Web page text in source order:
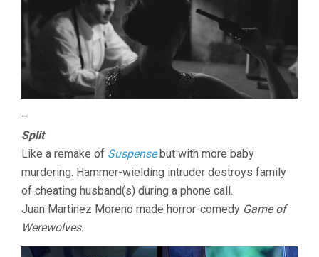
–
Split
Like a remake of Suspensebut with more baby
murdering. Hammer-wielding intruder destroys family
of cheating husband(s) during a phone call.
Juan Martinez Moreno made horror-comedy Game of
Werewolves.